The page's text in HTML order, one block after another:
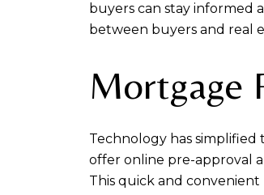
buyers can stay informed
between buyers and real
Mortgage
Technology has
offer online pre-approval
This quick and